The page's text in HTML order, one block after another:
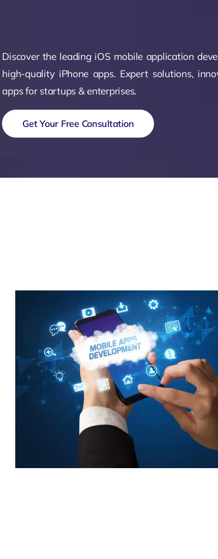
Discover the leading iOS mobile application
high-quality iPhone apps. Expert solutions,
apps for startups & enterprises.
Get Your Free Consultation